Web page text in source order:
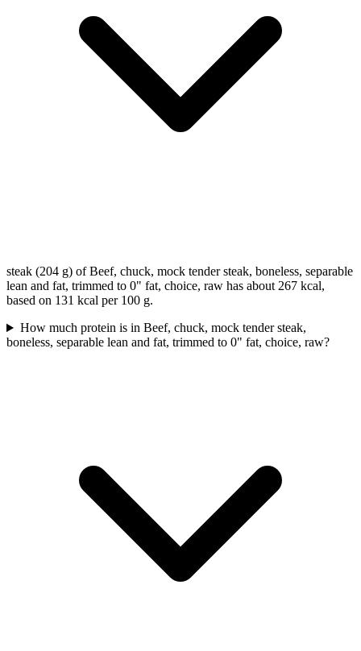
steak (204 g) of Beef, chuck, mock tender steak, boneless, separable
lean and fat, trimmed to 0" fat, choice, raw has about 267 kcal,
based on 131 kcal per 100 g.
How much protein is in Beef, chuck, mock tender steak,
boneless, separable lean and fat, trimmed to 0" fat, choice, raw?